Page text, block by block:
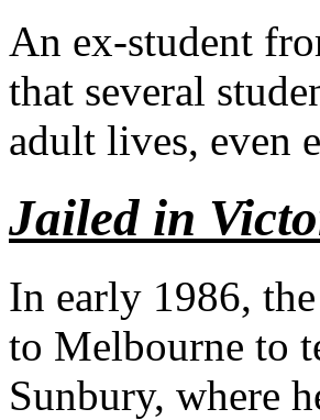
An ex-student
that several
adult lives, even
Jailed in
In early 1986,
to Melbourne to
Sunbury, where